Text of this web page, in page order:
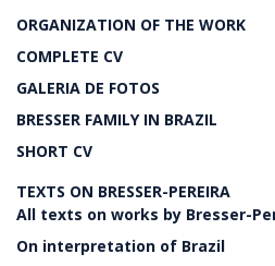
ORGANIZATION OF THE WORK
COMPLETE CV
GALERIA DE FOTOS
BRESSER FAMILY IN BRAZIL
SHORT CV
TEXTS ON BRESSER-PEREIRA
All texts on works by Bresser-
On interpretation of Brazil